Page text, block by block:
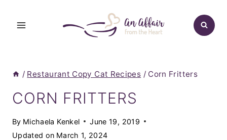
/ Restaurant Copy Cat Recipes / Corn Fritters
CORN FRITTERS
By Michaela Kenkel
June 19, 2019
Updated on March 1, 2024